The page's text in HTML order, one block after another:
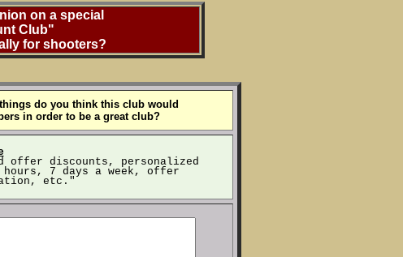
on a special
Club"
for shooters?
do you think this club would
in order to be a great club?
discounts, personalized
7 days a week, offer
etc."